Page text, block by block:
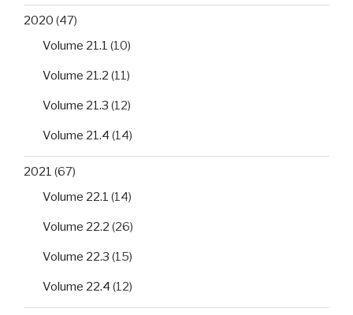
2020 (47)
Volume 21.1 (10)
Volume 21.2 (11)
Volume 21.3 (12)
Volume 21.4 (14)
2021 (67)
Volume 22.1 (14)
Volume 22.2 (26)
Volume 22.3 (15)
Volume 22.4 (12)